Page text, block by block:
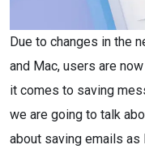
Due to changes in the
and Mac, users are
it comes to saving
we are going to talk
about saving emails as